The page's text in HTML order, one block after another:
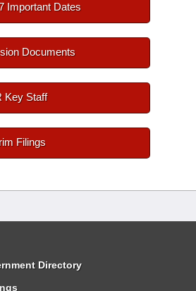
Important Dates
Documents
Key Staff
Filings
Directory